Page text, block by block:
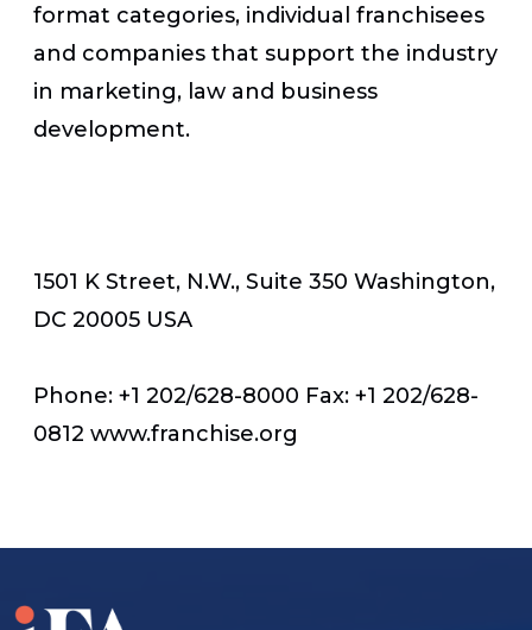
format categories, individual franchisees
and companies that support the industry
in marketing, law and business
development.
1501 K Street, N.W., Suite 350 Washington,
DC 20005 USA
Phone: +1 202/628-8000 Fax: +1 202/628-
0812 www.franchise.org